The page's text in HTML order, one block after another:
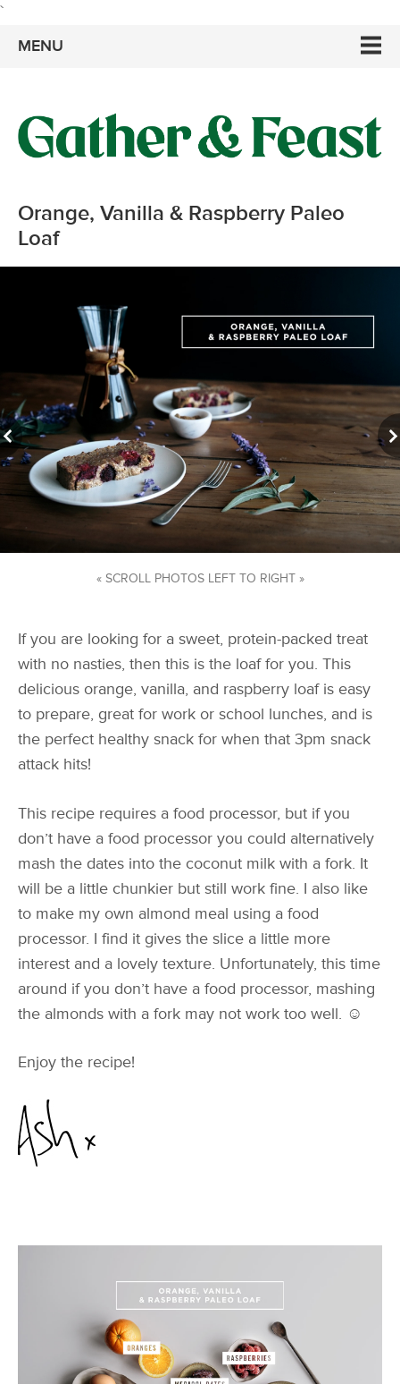
`
MENU
Orange, Vanilla & Raspberry Paleo
Loaf
« SCROLL PHOTOS LEFT TO RIGHT »
If you are looking for a sweet, protein-packed treat
with no nasties, then this is the loaf for you. This
delicious orange, vanilla, and raspberry loaf is easy
to prepare, great for work or school lunches, and is
the perfect healthy snack for when that 3pm snack
attack hits!
This recipe requires a food processor, but if you
don’t have a food processor you could alternatively
mash the dates into the coconut milk with a fork. It
will be a little chunkier but still work fine. I also like
to make my own almond meal using a food
processor. I find it gives the slice a little more
interest and a lovely texture. Unfortunately, this time
around if you don’t have a food processor, mashing
the almonds with a fork may not work too well. ☺
Enjoy the recipe!